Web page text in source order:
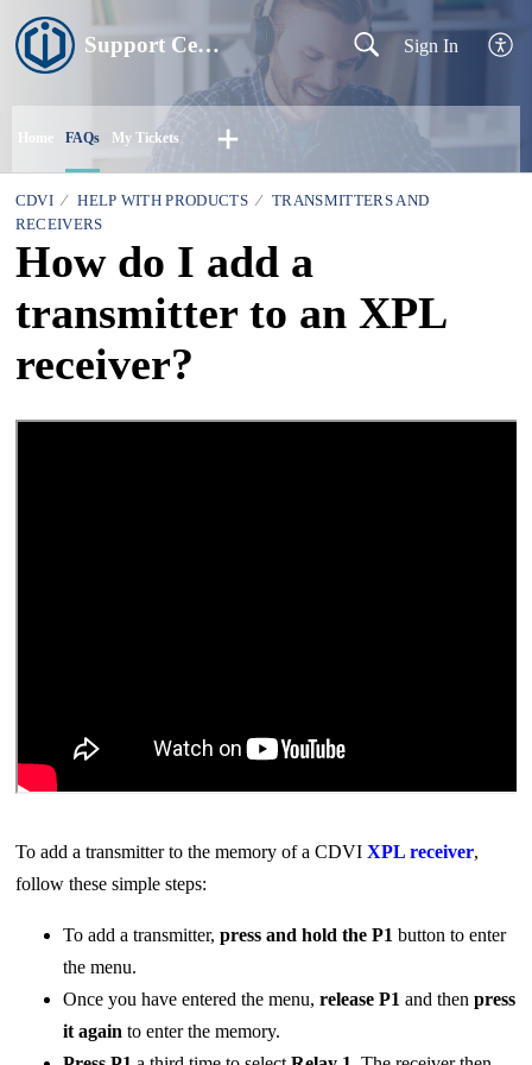
Support Centre Sign In
Home FAQs My Tickets
CDVI HELP WITH PRODUCTS
TRANSMITTERS AND
RECEIVERS
How do I add a
transmitter to an XPL
receiver?
To add a transmitter to the memory of a CDVI XPL receiver,
follow these simple steps:
To add a transmitter, press and hold the P1 button to enter
the menu.
Once you have entered the menu, release P1 and then press
it again to enter the memory.